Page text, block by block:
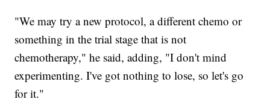
"We may try a new protocol, a different chemo or
something in the trial stage that is not
chemotherapy," he said, adding, "I don't mind
experimenting. I've got nothing to lose, so let's go
for it."